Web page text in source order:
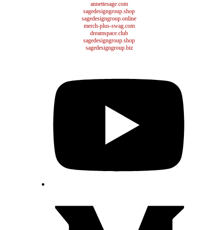
annettesage.com
sagedesigngroup.shop
sagedesigngroup.online
merch-plus-swag.com
dreamspace.club
sagedesigngroup.shop
sagedesigngroup.biz